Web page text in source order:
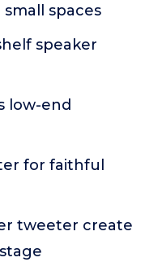
spaces
speaker
low-end
for faithful
tweeter create